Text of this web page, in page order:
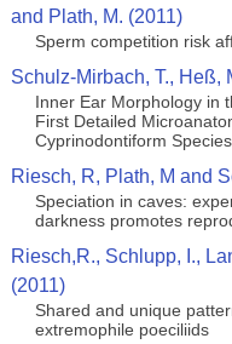
and Plath, M. (2011)
Sperm competition risk
Schulz-Mirbach, T., Heß,
Inner Ear Morphology in
First Detailed
Cyprinodontiform Species
Riesch, R, Plath, M and
Speciation in caves:
darkness promotes
Riesch,R., Schlupp, I.,
(2011)
Shared and unique
extremophile poeciliids